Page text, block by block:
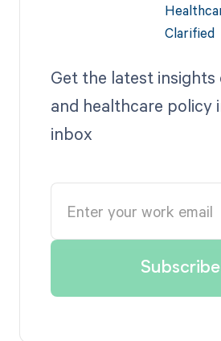
Get the latest insights
and healthcare policy
inbox